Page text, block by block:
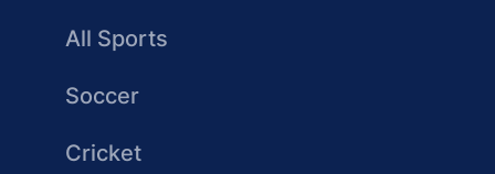
All Sports
Soccer
Cricket